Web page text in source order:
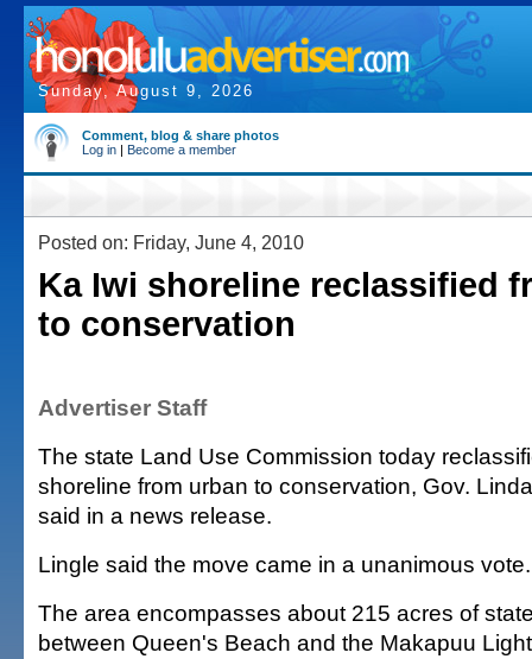
Sunday, August 9, 2026
Comment, blog & share photos
Log in | Become a member
Posted on: Friday, June 4, 2010
Ka Iwi shoreline reclassified
to conservation
Advertiser Staff
The state Land Use Commission today
shoreline from urban to conservation, Gov.
said in a news release.
Lingle said the move came in a unanimous vote.
The area encompasses about 215 acres of
between Queen's Beach and the Makapuu